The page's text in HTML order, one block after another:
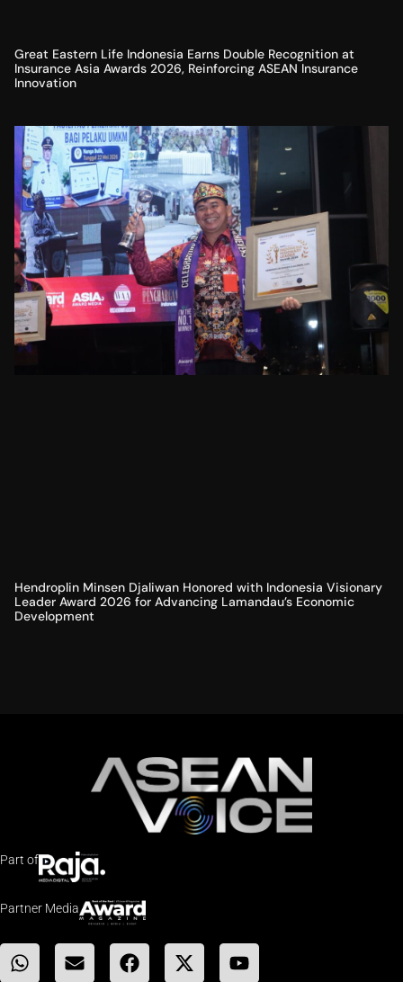
Great Eastern Life Indonesia Earns Double Recognition at
Insurance Asia Awards 2026, Reinforcing ASEAN Insurance
Innovation
Hendroplin Minsen Djaliwan Honored with Indonesia Visionary
Leader Award 2026 for Advancing Lamandau’s Economic
Development
Part of
Partner Media